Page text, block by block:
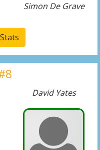
Simon De Grave
David Yates